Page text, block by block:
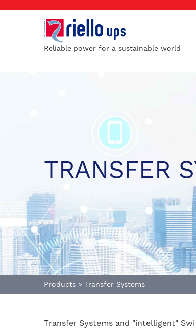
Reliable power for a sustainable world
TRANSFER
Products > Transfer Systems
Transfer Systems and "intelligent"